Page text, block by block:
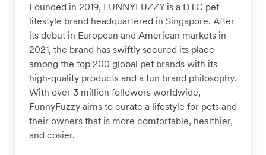
Founded in 2019, FUNNYFUZZY is a DTC pet
lifestyle brand headquartered in Singapore. After
its debut in European and American markets in
2021, the brand has swiftly secured its place
among the top 200 global pet brands with its
high-quality products and a fun brand philosophy.
With over 3 million followers worldwide,
FunnyFuzzy aims to curate a lifestyle for pets and
their owners that is more comfortable, healthier,
and cosier.